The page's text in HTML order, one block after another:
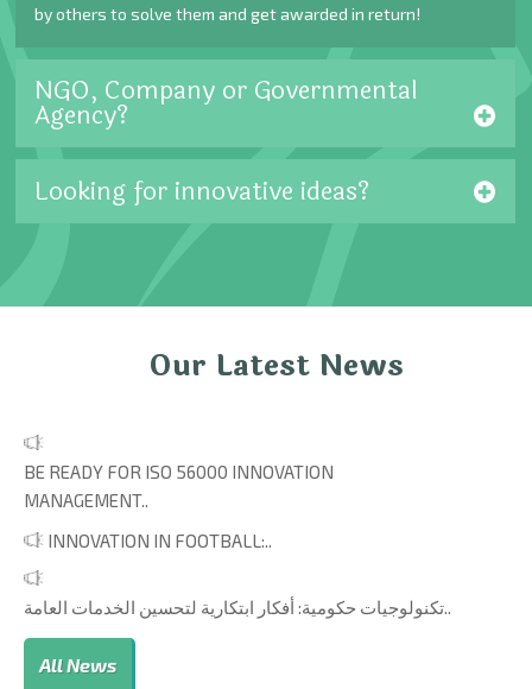
by others to solve them and get awarded in return!
NGO, Company or Governmental
Agency?
Looking for innovative ideas?
Our Latest News
BE READY FOR ISO 56000 INNOVATION
MANAGEMENT..
INNOVATION IN FOOTBALL:..
تكنولوجيات حكومية: أفكار ابتكارية لتحسين الخدمات العامة..
All News